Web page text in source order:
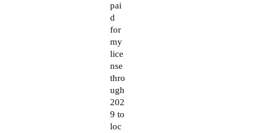
pai
d
for
my
lice
nse
thro
ugh
202
9 to
loc